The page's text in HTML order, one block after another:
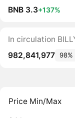
BNB 3.3+137%
In circulation
982,841,977 98%
Price Min/Max